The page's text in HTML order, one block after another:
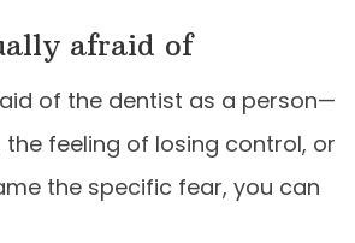
afraid of
of the dentist as a person—
feeling of losing control, or
the specific fear, you can